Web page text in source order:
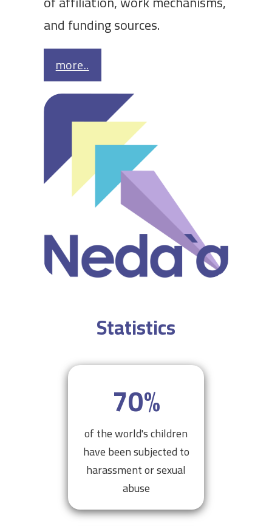
and funding sources.
more..
Statistics
70%
of the world's children
have been subjected to
harassment or sexual
abuse